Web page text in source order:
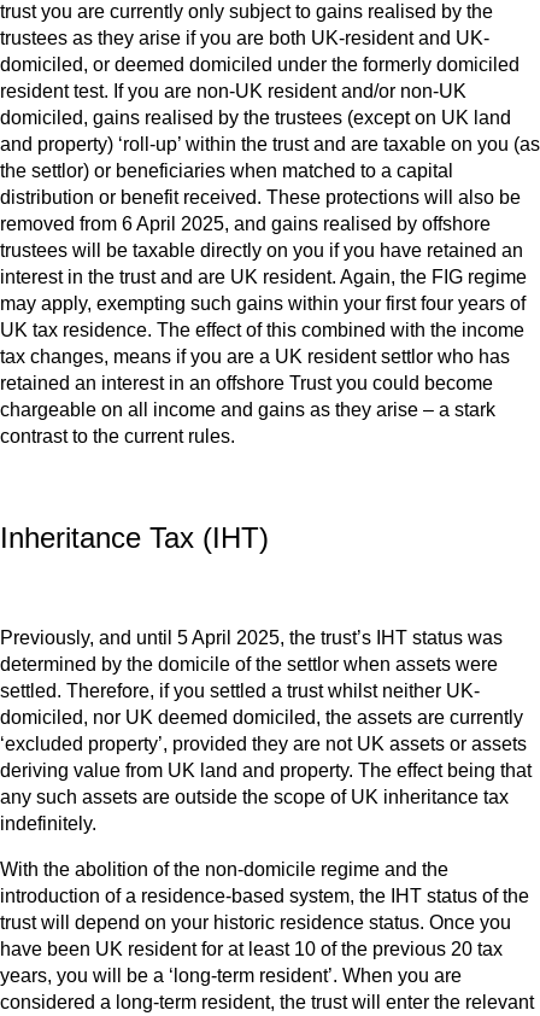
trust you are currently only subject to gains realised by the
trustees as they arise if you are both UK-resident and UK-
domiciled, or deemed domiciled under the formerly domiciled
resident test. If you are non-UK resident and/or non-UK
domiciled, gains realised by the trustees (except on UK land
and property) ‘roll-up’ within the trust and are taxable on you (as
the settlor) or beneficiaries when matched to a capital
distribution or benefit received. These protections will also be
removed from 6 April 2025, and gains realised by offshore
trustees will be taxable directly on you if you have retained an
interest in the trust and are UK resident. Again, the FIG regime
may apply, exempting such gains within your first four years of
UK tax residence. The effect of this combined with the income
tax changes, means if you are a UK resident settlor who has
retained an interest in an offshore Trust you could become
chargeable on all income and gains as they arise – a stark
contrast to the current rules.
Inheritance Tax (IHT)
Previously, and until 5 April 2025, the trust’s IHT status was
determined by the domicile of the settlor when assets were
settled. Therefore, if you settled a trust whilst neither UK-
domiciled, nor UK deemed domiciled, the assets are currently
‘excluded property’, provided they are not UK assets or assets
deriving value from UK land and property. The effect being that
any such assets are outside the scope of UK inheritance tax
indefinitely.
With the abolition of the non-domicile regime and the
introduction of a residence-based system, the IHT status of the
trust will depend on your historic residence status. Once you
have been UK resident for at least 10 of the previous 20 tax
years, you will be a ‘long-term resident’. When you are
considered a long-term resident, the trust will enter the relevant